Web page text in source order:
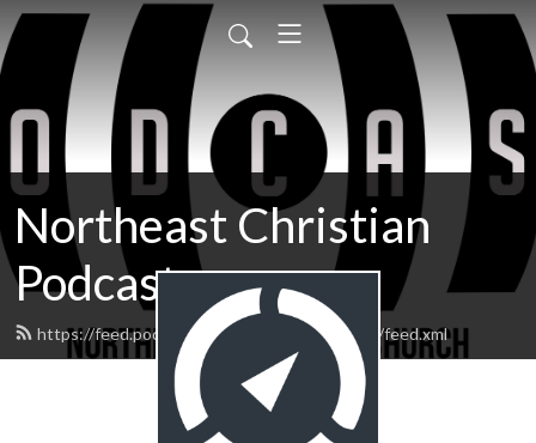
Northeast Christian
Podcast
https://feed.podbean.com/northeastchristian/feed.xml